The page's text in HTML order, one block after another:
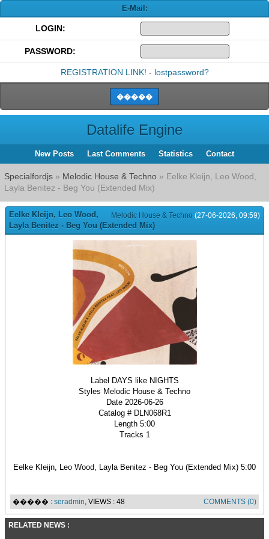
E-Mail:
LOGIN:
PASSWORD:
REGISTRATION LINK! - lostpassword?
Datalife Engine
New Posts Last Comments Statistics Contact
Specialfordjs » Melodic House & Techno » Eelke Kleijn, Leo Wood,
Layla Benitez - Beg You (Extended Mix)
Melodic House & Techno (27-06-2026, 09:59)
Eelke Kleijn, Leo Wood,
Layla Benitez - Beg You (Extended Mix)
Label DAYS like NIGHTS
Styles Melodic House & Techno
Date 2026-06-26
Catalog # DLN068R1
Length 5:00
Tracks 1
Eelke Kleijn, Leo Wood, Layla Benitez - Beg You (Extended Mix) 5:00
����� : seradmin, VIEWS : 48 COMMENTS (0)
RELATED NEWS :